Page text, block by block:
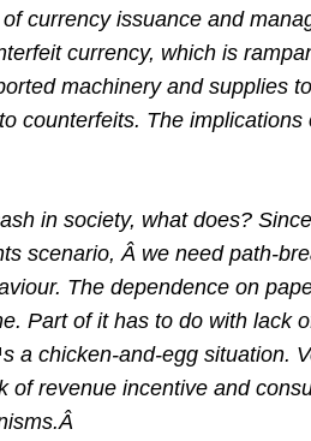
currency issuance and
currency, which is
machinery and supplies
counterfeits. The implications
in society, what does?
scenario, Â we need path-
The dependence on
Part of it has to do with lack
a chicken-and-egg situation.
revenue incentive and
Â